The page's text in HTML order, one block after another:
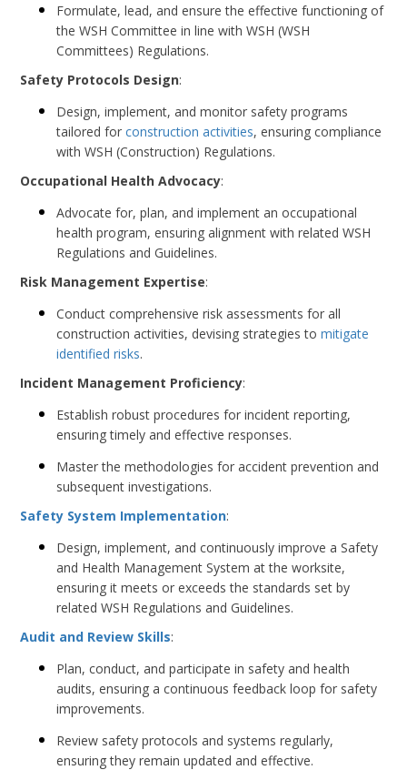
Formulate, lead, and ensure the effective functioning of
the WSH Committee in line with WSH (WSH
Committees) Regulations.
Safety Protocols Design:
Design, implement, and monitor safety programs
tailored forconstruction activities, ensuring compliance
with WSH (Construction) Regulations.
Occupational Health Advocacy:
Advocate for, plan, and implement an occupational
health program, ensuring alignment with related WSH
Regulations and Guidelines.
Risk Management Expertise:
Conduct comprehensive risk assessments for all
construction activities, devising strategies tomitigate
identified risks.
Incident Management Proficiency:
Establish robust procedures for incident reporting,
ensuring timely and effective responses.
Master the methodologies for accident prevention and
subsequent investigations.
Safety System Implementation:
Design, implement, and continuously improve a Safety
and Health Management System at the worksite,
ensuring it meets or exceeds the standards set by
related WSH Regulations and Guidelines.
Audit and Review Skills:
Plan, conduct, and participate in safety and health
audits, ensuring a continuous feedback loop for safety
improvements.
Review safety protocols and systems regularly,
ensuring they remain updated and effective.